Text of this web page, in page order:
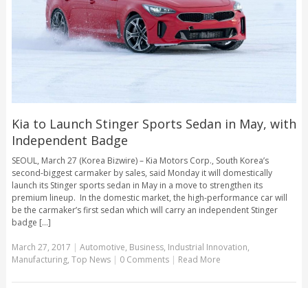
Kia to Launch Stinger Sports Sedan in May, with
Independent Badge
SEOUL, March 27 (Korea Bizwire) – Kia Motors Corp., South Korea’s
second-biggest carmaker by sales, said Monday it will domestically
launch its Stinger sports sedan in May in a move to strengthen its
premium lineup. In the domestic market, the high-performance car will
be the carmaker’s first sedan which will carry an independent Stinger
badge [...]
March 27, 2017 | Automotive, Business, Industrial Innovation,
Manufacturing, Top News | 0 Comments | Read More